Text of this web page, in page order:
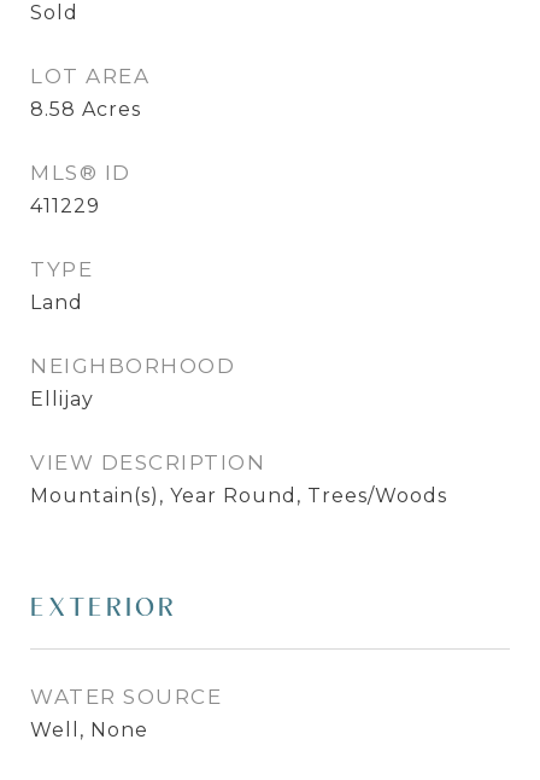
Sold
LOT AREA
8.58 Acres
MLS® ID
411229
TYPE
Land
NEIGHBORHOOD
Ellijay
VIEW DESCRIPTION
Mountain(s), Year Round, Trees/Woods
EXTERIOR
WATER SOURCE
Well, None